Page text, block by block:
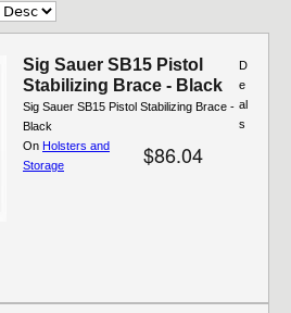
Sig Sauer SB15 Pistol
Stabilizing Brace - Black
Sig Sauer SB15 Pistol Stabilizing Brace -
Black
$86.04
D
e
al
s
On Holsters and
Storage